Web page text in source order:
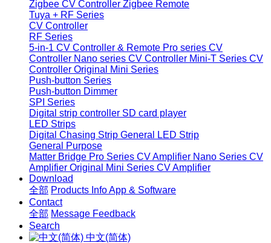
Zigbee CV Controller Zigbee Remote
Tuya + RF Series
CV Controller
RF Series
5-in-1 CV Controller & Remote Pro series CV
Controller Nano series CV Controller Mini-T Series CV
Controller Original Mini Series
Push-button Series
Push-button Dimmer
SPI Series
Digital strip controller SD card player
LED Strips
Digital Chasing Strip General LED Strip
General Purpose
Matter Bridge Pro Series CV Amplifier Nano Series CV
Amplifier Original Mini Series CV Amplifier
Download
全部 Products InfoApp & Software
Contact
全部 Message Feedback
Search
中文(简体)